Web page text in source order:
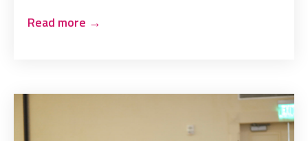
Read more →